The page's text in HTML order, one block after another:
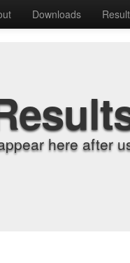
Downloads
here after